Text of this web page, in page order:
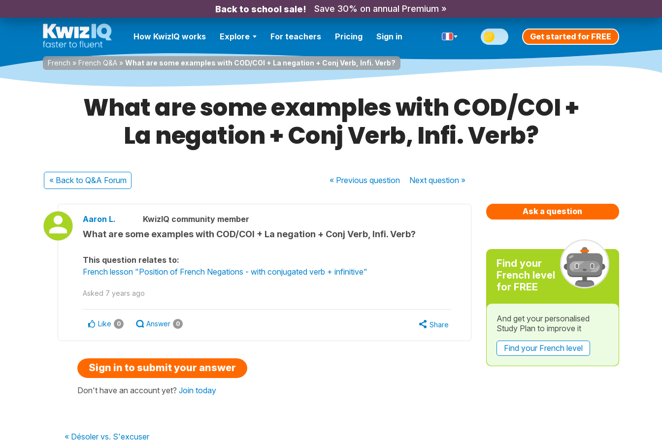
Back to school sale! Save 30% on annual Premium »
How KwizIQ works Explore For teachers Pricing Sign in Get started for FREE
French » French Q&A » What are some examples with COD/COI + La negation + Conj Verb, Infi. Verb?
What are some examples with COD/COI +
La negation + Conj Verb, Infi. Verb?
« Back to Q&A Forum « Previousquestion Nextquestion »
Aaron L. KwizIQ community member
What are some examples with COD/COI + La negation + Conj Verb, Infi. Verb?
This question relates to:
French lesson "Position of French Negations - with conjugated verb + infinitive"
Asked 7 years ago
Like 0 Answer 0 Share
Sign in to submit your answer
Don't have an account yet? Join today
« Désoler vs. S'excuser
Ask a question
Find your
French level
for FREE
And get your personalised
Study Plan to improve it
Find your French level